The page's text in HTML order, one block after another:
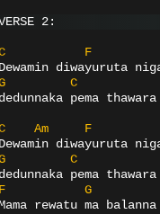
2:
F
Dewamin diwayuruta
C
dedunnaka pema thawara
Am
F
Dewamin diwayuruta
C
dedunnaka pema
F
G
rewatu ma